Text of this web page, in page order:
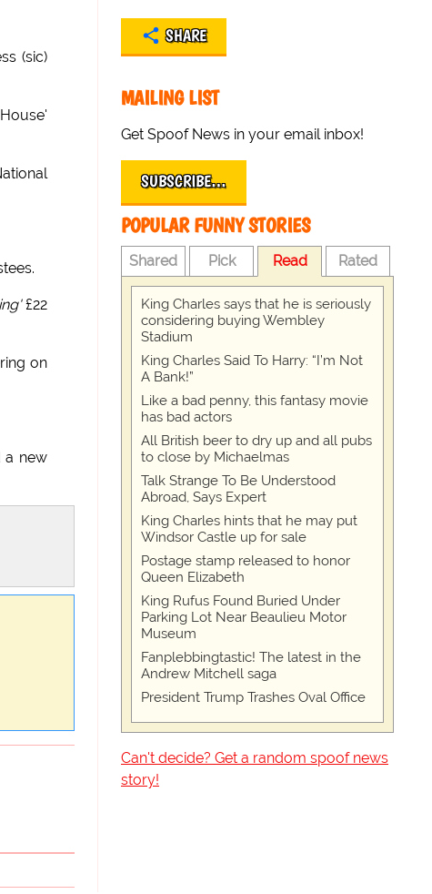
(sic)
£22
on
a new
SHARE
MAILING LIST
Get Spoof News in your email inbox!
SUBSCRIBE…
POPULAR FUNNY STORIES
Shared Pick Read Rated
King Charles says that he is seriously
considering buying Wembley
Stadium
King Charles Said To Harry: “I’m Not
A Bank!”
Like a bad penny, this fantasy movie
has bad actors
All British beer to dry up and all pubs
to close by Michaelmas
Talk Strange To Be Understood
Abroad, Says Expert
King Charles hints that he may put
Windsor Castle up for sale
Postage stamp released to honor
Queen Elizabeth
King Rufus Found Buried Under
Parking Lot Near Beaulieu Motor
Museum
Fanplebbingtastic! The latest in the
Andrew Mitchell saga
President Trump Trashes Oval Office
Can't decide? Get a random spoof news
story!